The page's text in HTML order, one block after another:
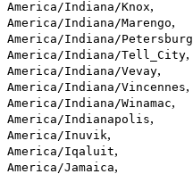
America/Indiana/Knox,
America/Indiana/Marengo,
America/Indiana/Petersburg
America/Indiana/Tell_City,
America/Indiana/Vevay,
America/Indiana/Vincennes,
America/Indiana/Winamac,
America/Indianapolis,
America/Inuvik,
America/Iqaluit,
America/Jamaica,